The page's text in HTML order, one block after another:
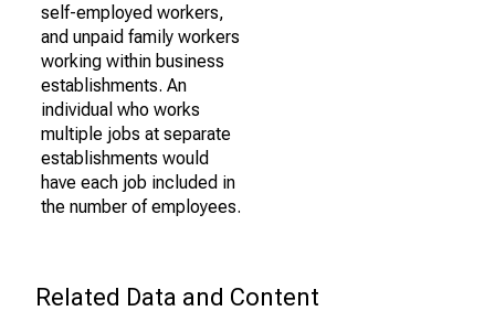
self-employed workers,
and unpaid family workers
working within business
establishments. An
individual who works
multiple jobs at separate
establishments would
have each job included in
the number of employees.
Related Data and Content